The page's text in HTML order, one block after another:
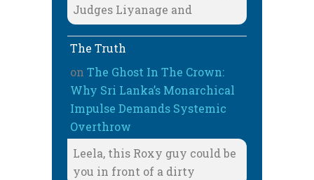
Judges Liyanage and
The Truth
on The Ghost In The Crown:
Why Sri Lanka’s Monarchical
Impulse Demands Systemic
Overthrow
Leela, this Roxy guy could be
you in front of a dirty